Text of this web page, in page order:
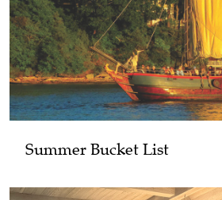
Summer Bucket List